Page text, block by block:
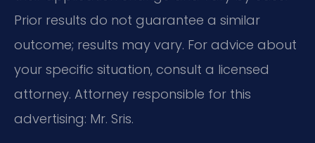
Prior results do not guarantee a similar
outcome; results may vary. For advice about
your specific situation, consult a licensed
attorney. Attorney responsible for this
advertising: Mr. Sris.